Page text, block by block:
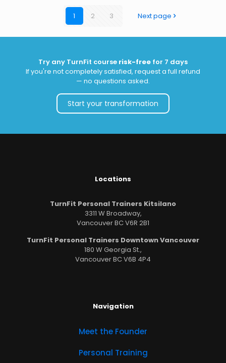
1 2 3 Next page
Try any TurnFit course risk-free for 7 days
If you're not completely satisfied, request a full refund
— no questions asked.
Start your transformation
Locations
TurnFit Personal Trainers Kitsilano
3311 W Broadway,
Vancouver BC V6R 2B1
TurnFit Personal Trainers Downtown Vancouver
180 W Georgia St.,
Vancouver BC V6B 4P4
Navigation
Meet the Founder
Personal Training